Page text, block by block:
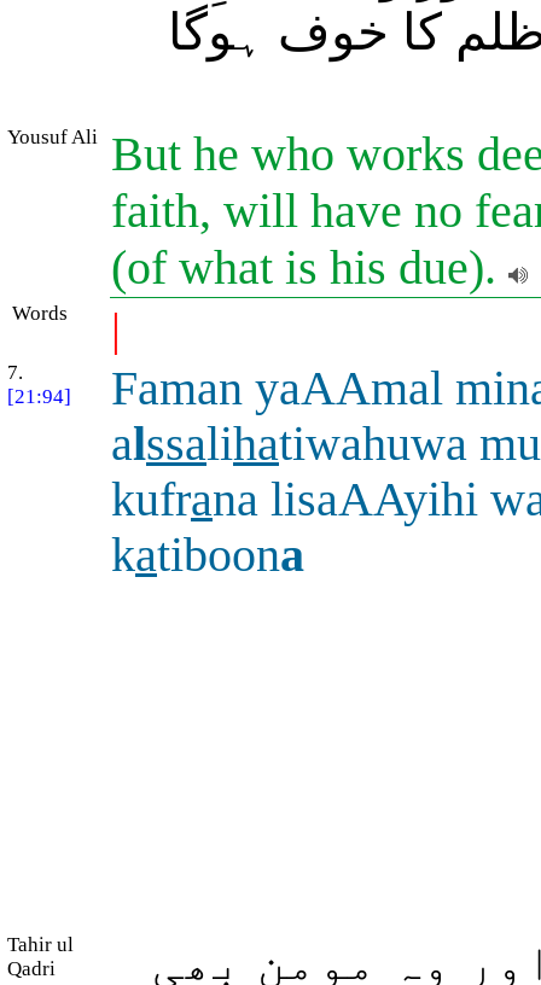
کا خوف ہوگا
Yousuf Ali
But he who works
faith, will have no
(of what is his due).
Words |
7.
[21:94]
Faman yaAAmal
alssalihatiwahuwa
kufrana lisaAAyihi
katiboona
Tahir ul
Qadri
وہ مومن بھی